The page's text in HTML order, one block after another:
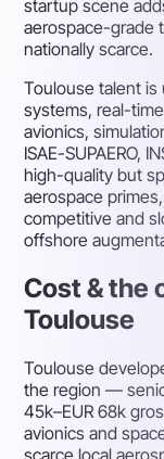
startup scene
aerospace-grade
nationally scarce.
Toulouse talent
systems, real-
avionics,
ISAE-SUPAERO,
high-quality but
aerospace
competitive and
offshore
Cost & the
Toulouse
Toulouse
the region —
45k–EUR 68k
avionics and